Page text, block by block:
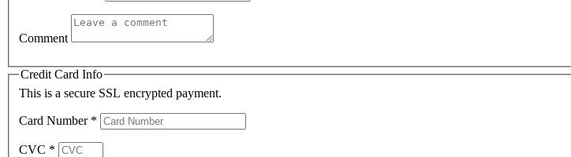
Comment
Credit Card Info
This is a secure SSL encrypted payment.
Card Number *
CVC *